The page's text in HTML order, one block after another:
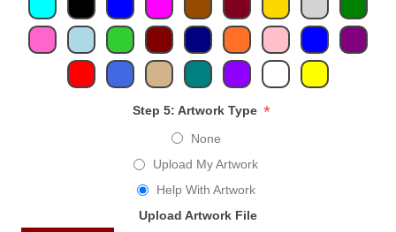
Step 5: Artwork Type *
None
Upload My Artwork
Help With Artwork
Upload Artwork File